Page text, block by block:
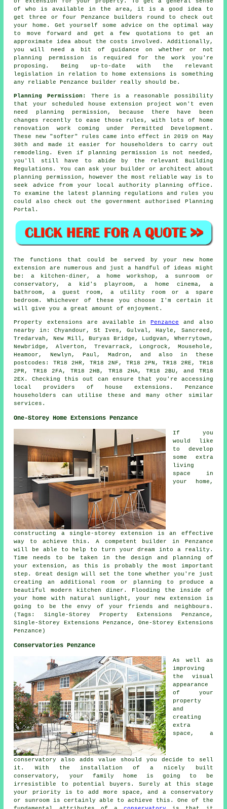
of who is available in the area, it is a good idea to
get three or four Penzance builders round to check out
your home. Get yourself some advice on the optimal way
to move forward and get a few quotations to get an
approximate idea about the costs involved. Additionally,
you will need a bit of guidance on whether or not
planning permission is required for the work you're
proposing. Being up-to-date with the relevant
legislation in relation to home extensions is something
any reliable Penzance builder really should be.
Planning Permission: There is a reasonable possibility
that your scheduled house extension project won't even
need planning permission, because there have been
changes recently to ease those rules, with lots of home
renovation work coming under Permitted Development.
These new "softer" rules came into effect in 2019 on May
30th and made it easier for householders to carry out
remodeling. Even if planning permission is not needed,
you'll still have to abide by the relevant Building
Regulations. You can ask your builder or architect about
planning permission, however the most reliable way is to
seek advice from your local authority planning office.
To examine the latest planning regulations and rules you
could also check out the government authorised Planning
Portal.
The functions that could be served by your new home
extension are numerous and just a handful of ideas might
be: a kitchen-diner, a home workshop, a sunroom or
conservatory, a kid's playroom, a home cinema, a
bathroom, a guest room, a utility room or a spare
bedroom. Whichever of these you choose I'm certain it
will give you a great amount of enjoyment.
Property extensions are available in Penzance
and also
nearby in: Chyandour, St Ives, Gulval, Hayle, Sancreed,
Tredarvah, New Mill, Buryas Bridge, Ludgvan, Wherrytown,
Newbridge, Alverton, Trevarrack, Longrock, Mousehole,
Heamoor, Newlyn, Paul, Madron, and also in these
postcodes: TR18 2HR, TR18 2NF, TR18 2PN, TR18 2RE, TR18
2PR, TR18 2FA, TR18 2HB, TR18 2HA, TR18 2BU, and TR18
2EX. Checking this out can ensure that you're accessing
local providers of house extensions. Penzance
householders can utilise these and many other similar
services.
One-Storey Home Extensions Penzance
If you
would like
to develop
some extra
living
space in
your home,
constructing a single-storey extension is an effective
way to achieve this. A competent builder in Penzance
will be able to help to turn your dream into a reality.
Time needs to be taken in the design and planning of
your extension, as this is probably the most important
step. Great design will set the tone whether you're just
creating an additional room or planning to produce a
beautiful modern kitchen diner. Flooding the inside of
your home with natural sunlight, your new extension is
going to be the envy of your friends and neighbours.
(Tags: Single-Storey Property Extensions Penzance,
Single-Storey Extensions Penzance, One-Storey Extensions
Penzance)
Conservatories Penzance
As well as
improving
the visual
appearance
of your
property
and
creating
extra
space, a
conservatory also adds value should you decide to sell
it. With the installation of a nicely built
conservatory, your family home is going to be
irresistible to potential buyers. Surely at this stage
your priority is to add more space, and a conservatory
or sunroom is certainly able to achieve this. One of the